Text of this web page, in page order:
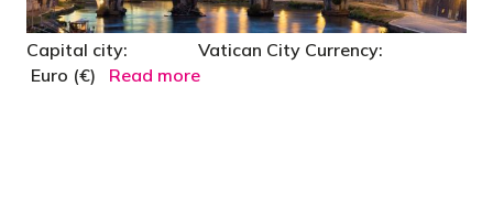
Capital city: Vatican City Currency:
Euro (€) Read more